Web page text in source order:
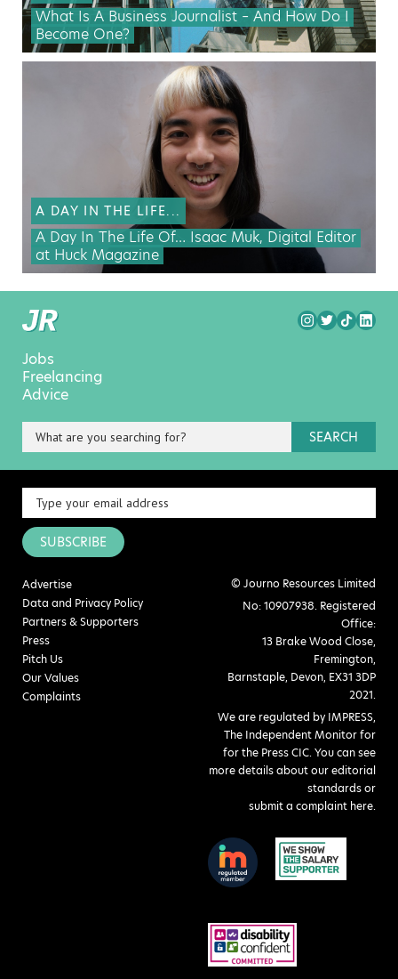
What Is A Business Journalist – And How Do I
Become One?
A DAY IN THE LIFE...
A Day In The Life Of… Isaac Muk, Digital Editor
at Huck Magazine
Jobs
Freelancing
Advice
SEARCH
SUBSCRIBE
Advertise
Data and Privacy Policy
Partners & Supporters
Press
Pitch Us
Our Values
Complaints
© Journo Resources Limited
No: 10907938. Registered
Office:
13 Brake Wood Close,
Fremington,
Barnstaple, Devon, EX31 3DP
2021.
We are regulated by IMPRESS,
The Independent Monitor for
for the Press CIC. You can see
more details about our editorial
standards or
submit a complaint here.